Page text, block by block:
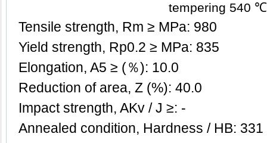
tempering 540 ℃, air
Tensile strength, Rm ≥ MPa: 980
Yield strength, Rp0.2 ≥ MPa: 835
Elongation, A5 ≥ (％): 10.0
Reduction of area, Z (%): 40.0
Impact strength, AKv / J ≥: -
Annealed condition, Hardness / HB: 331